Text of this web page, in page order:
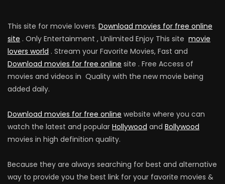
This site for movie lovers. Download movies for free online
site . Only Entertainment , Unlimited Enjoy This site movie
lovers world . Stream your Favorite Movies, Fast and
Download movies for free online site . Free Access of
movies and videos in Quality with the new movie being
added daily.
Download movies for free online website where you can
watch the latest and popular Hollywood and Bollywood
movies in high definition quality.
Because they are always searching for best and alternative
way to provide you the best link for your favorite movies &